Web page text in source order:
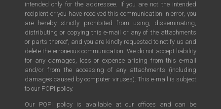
intended only for the addressee. If you are not the intended
recipient or you have received this communication in error, you
are hereby strictly prohibited from using, disseminating,
distributing or copying this e-mail or any of the attachments
or parts thereof, and you are kindly requested to notify us and
delete the erroneous communication. We do not accept liability
for any damages, loss or expense arising from this e-mail
and/or from the accessing of any attachments (including
damages caused by computer viruses). This e-mail is subject
to our POPI policy.
Our POPI policy is available at our offices and can be